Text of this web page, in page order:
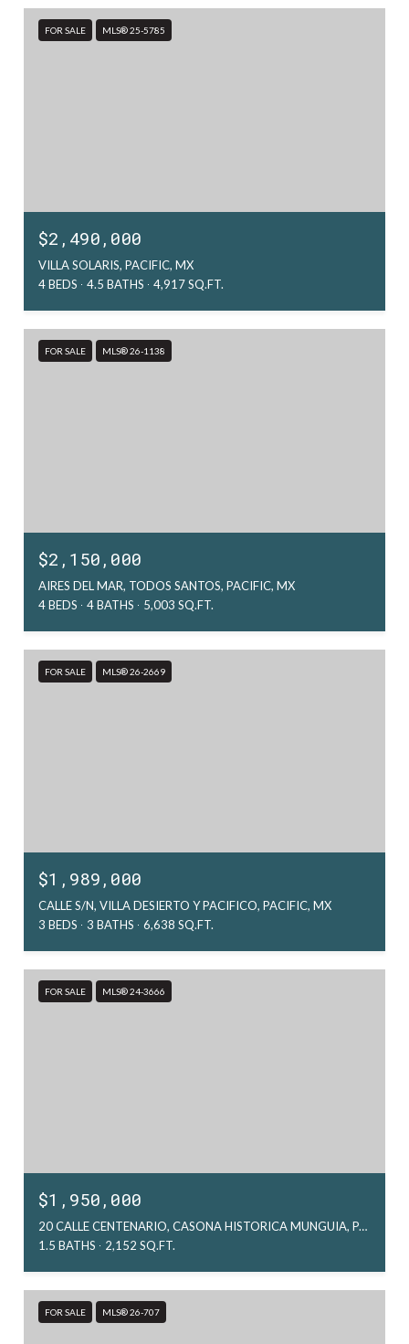
FOR SALE MLS® 25-5785
$2,490,000
VILLA SOLARIS, PACIFIC, MX
4 BEDS
4.5 BATHS 4,917 SQ.FT.
FOR SALE MLS® 26-1138
$2,150,000
AIRES DEL MAR, TODOS SANTOS, PACIFIC, MX
4 BEDS
4 BATHS 5,003 SQ.FT.
FOR SALE MLS® 26-2669
$1,989,000
CALLE S/N, VILLA DESIERTO Y PACIFICO, PACIFIC, MX
3 BEDS
3 BATHS 6,638 SQ.FT.
FOR SALE MLS® 24-3666
$1,950,000
20 CALLE CENTENARIO, CASONA HISTORICA MUNGUIA, PACIFIC, MX
1.5 BATHS
2,152 SQ.FT.
FOR SALE MLS® 26-707